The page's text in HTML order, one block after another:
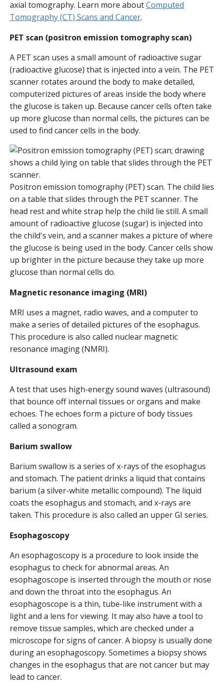
axial tomography. Learn more aboutComputed
Tomography (CT) Scans and Cancer.
PET scan (positron emission tomography scan)
A PET scan uses a small amount of radioactive sugar
(radioactive glucose) that is injected into a vein. The PET
scanner rotates around the body to make detailed,
computerized pictures of areas inside the body where
the glucose is taken up. Because cancer cells often take
up more glucose than normal cells, the pictures can be
used to find cancer cells in the body.
Positron emission tomography (PET) scan. The child lies
on a table that slides through the PET scanner. The
head rest and white strap help the child lie still. A small
amount of radioactive glucose (sugar) is injected into
the child's vein, and a scanner makes a picture of where
the glucose is being used in the body. Cancer cells show
up brighter in the picture because they take up more
glucose than normal cells do.
Magnetic resonance imaging (MRI)
MRI uses a magnet, radio waves, and a computer to
make a series of detailed pictures of the esophagus.
This procedure is also called nuclear magnetic
resonance imaging (NMRI).
Ultrasound exam
A test that uses high-energy sound waves (ultrasound)
that bounce off internal tissues or organs and make
echoes. The echoes form a picture of body tissues
called a sonogram.
Barium swallow
Barium swallow is a series of x-rays of the esophagus
and stomach. The patient drinks a liquid that contains
barium (a silver-white metallic compound). The liquid
coats the esophagus and stomach, and x-rays are
taken. This procedure is also called an upper GI series.
Esophagoscopy
An esophagoscopy is a procedure to look inside the
esophagus to check for abnormal areas. An
esophagoscope is inserted through the mouth or nose
and down the throat into the esophagus. An
esophagoscope is a thin, tube-like instrument with a
light and a lens for viewing. It may also have a tool to
remove tissue samples, which are checked under a
microscope for signs of cancer. A biopsy is usually done
during an esophagoscopy. Sometimes a biopsy shows
changes in the esophagus that are not cancer but may
lead to cancer.